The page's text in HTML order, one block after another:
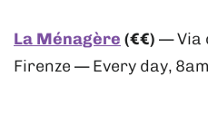
La Ménagère (€€) — Via
Firenze — Every day,